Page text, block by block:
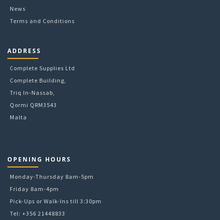
News
Terms and Conditions
ADDRESS
Complete Supplies Ltd
Complete Building,
Triq In-Nassab,
Qormi QRM3543
Malta
OPENING HOURS
Monday-Thursday 8am-5pm
Friday 8am-4pm
Pick-Ups or Walk-Ins till 3:30pm
Tel: +356 21448833